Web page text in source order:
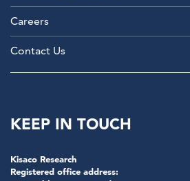
Careers
Contact Us
KEEP IN TOUCH
Kisaco Research
Registered office address: